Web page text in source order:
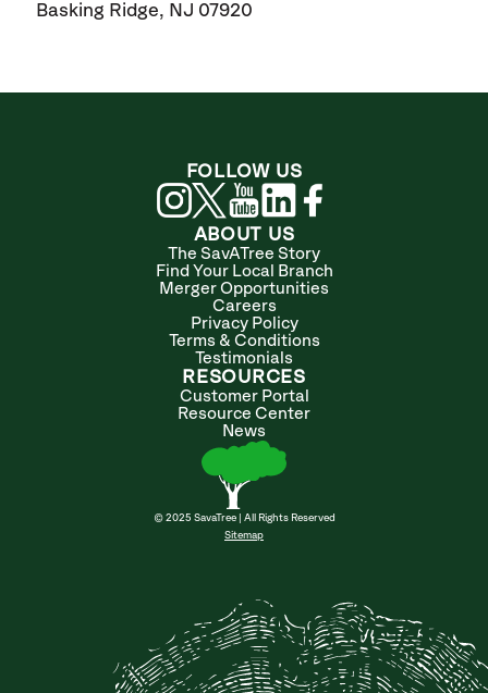
Basking Ridge, NJ 07920
ABOUT US
The SavATree Story
Find Your Local Branch
Merger Opportunities
Careers
Privacy Policy
Terms & Conditions
Testimonials
RESOURCES
Customer Portal
Resource Center
News
© 2025 SavaTree | All Rights Reserved
Sitemap
FOLLOW US